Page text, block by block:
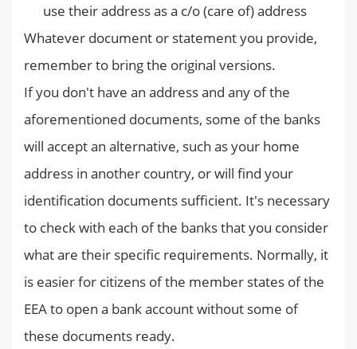
use their address as a c/o (care of) address
Whatever document or statement you provide,
remember to bring the original versions.
If you don't have an address and any of the
aforementioned documents, some of the banks
will accept an alternative, such as your home
address in another country, or will find your
identification documents sufficient. It's necessary
to check with each of the banks that you consider
what are their specific requirements. Normally, it
is easier for citizens of the member states of the
EEA to open a bank account without some of
these documents ready.